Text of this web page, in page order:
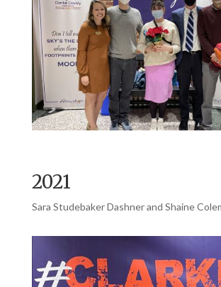
2021
Sara Studebaker Dashner and Shaine